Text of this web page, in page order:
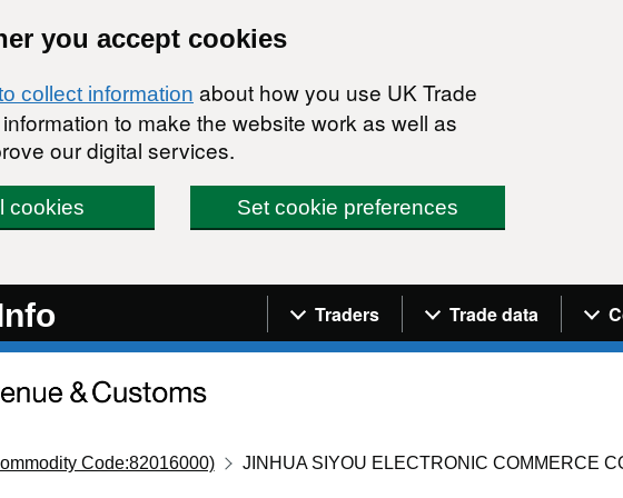
you accept cookies
collect information about how you use UK Trade
to make the website work as well as
our digital services.
cookies Set cookie preferences
Navigation menu
Traders Trade data
Code:82016000) JINHUA SIYOU ELECTRONIC COMMERCE